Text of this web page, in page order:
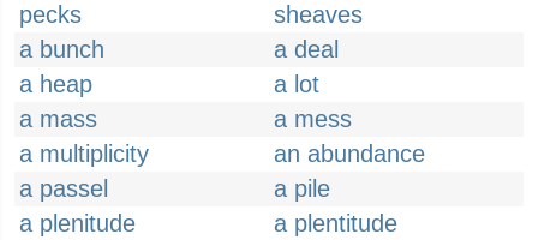
pecks
sheaves
a bunch
a deal
a heap
a lot
a mass
a mess
a multiplicity
an abundance
a passel
a pile
a plenitude
a plentitude